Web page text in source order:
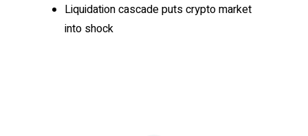
Liquidation cascade puts crypto market
into shock